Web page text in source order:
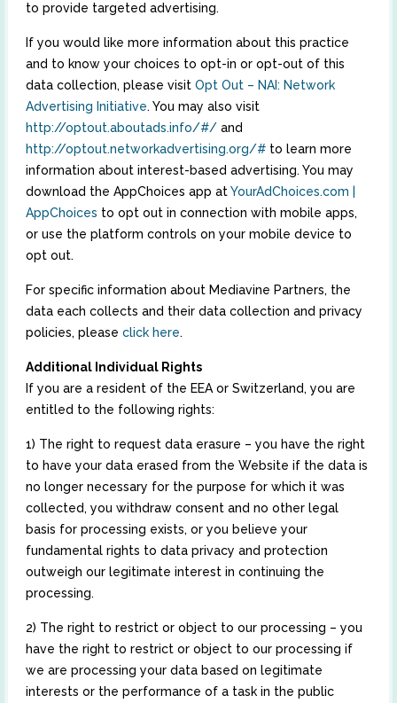
to provide targeted advertising.
If you would like more information about this practice
and to know your choices to opt-in or opt-out of this
data collection, please visit Opt Out – NAI: Network
Advertising Initiative. You may also visit
http://optout.aboutads.info/#/ and
http://optout.networkadvertising.org/# to learn more
information about interest-based advertising. You may
download the AppChoices app atYourAdChoices.com |
AppChoices to opt out in connection with mobile apps,
or use the platform controls on your mobile device to
opt out.
For specific information about Mediavine Partners, the
data each collects and their data collection and privacy
policies, please click here.
Additional Individual Rights
If you are a resident of the EEA or Switzerland, you are
entitled to the following rights:
1) The right to request data erasure – you have the right
to have your data erased from the Website if the data is
no longer necessary for the purpose for which it was
collected, you withdraw consent and no other legal
basis for processing exists, or you believe your
fundamental rights to data privacy and protection
outweigh our legitimate interest in continuing the
processing.
2) The right to restrict or object to our processing – you
have the right to restrict or object to our processing if
we are processing your data based on legitimate
interests or the performance of a task in the public